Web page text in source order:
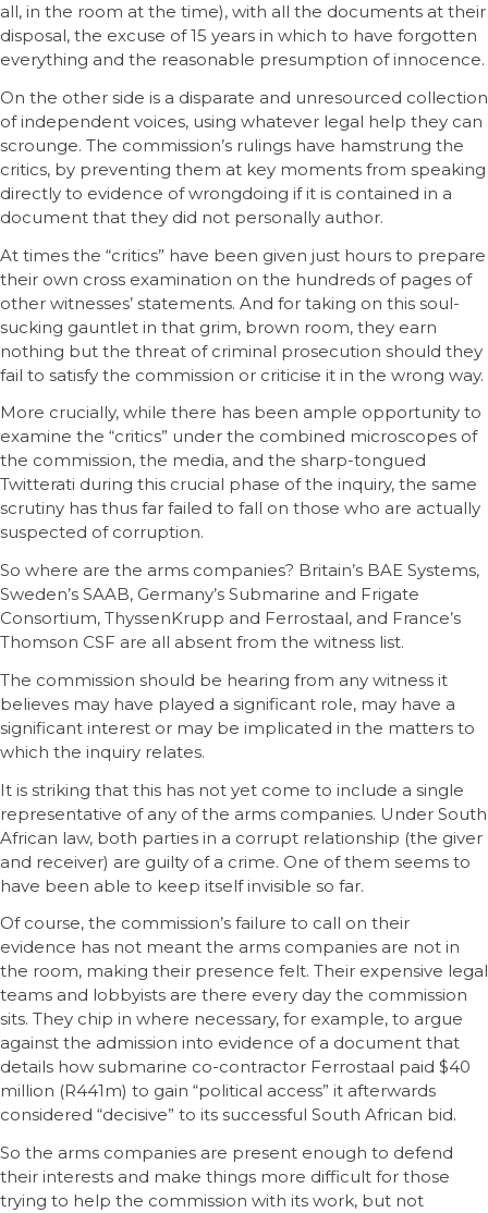
all, in the room at the time), with all the documents at their
disposal, the excuse of 15 years in which to have forgotten
everything and the reasonable presumption of innocence.
On the other side is a disparate and unresourced collection
of independent voices, using whatever legal help they can
scrounge. The commission’s rulings have hamstrung the
critics, by preventing them at key moments from speaking
directly to evidence of wrongdoing if it is contained in a
document that they did not personally author.
At times the “critics” have been given just hours to prepare
their own cross examination on the hundreds of pages of
other witnesses’ statements. And for taking on this soul-
sucking gauntlet in that grim, brown room, they earn
nothing but the threat of criminal prosecution should they
fail to satisfy the commission or criticise it in the wrong way.
More crucially, while there has been ample opportunity to
examine the “critics” under the combined microscopes of
the commission, the media, and the sharp-tongued
Twitterati during this crucial phase of the inquiry, the same
scrutiny has thus far failed to fall on those who are actually
suspected of corruption.
So where are the arms companies? Britain’s BAE Systems,
Sweden’s SAAB, Germany’s Submarine and Frigate
Consortium, ThyssenKrupp and Ferrostaal, and France’s
Thomson CSF are all absent from the witness list.
The commission should be hearing from any witness it
believes may have played a significant role, may have a
significant interest or may be implicated in the matters to
which the inquiry relates.
It is striking that this has not yet come to include a single
representative of any of the arms companies. Under South
African law, both parties in a corrupt relationship (the giver
and receiver) are guilty of a crime. One of them seems to
have been able to keep itself invisible so far.
Of course, the commission’s failure to call on their
evidence has not meant the arms companies are not in
the room, making their presence felt. Their expensive legal
teams and lobbyists are there every day the commission
sits. They chip in where necessary, for example, to argue
against the admission into evidence of a document that
details how submarine co-contractor Ferrostaal paid $40
million (R441m) to gain “political access” it afterwards
considered “decisive” to its successful South African bid.
So the arms companies are present enough to defend
their interests and make things more difficult for those
trying to help the commission with its work, but not